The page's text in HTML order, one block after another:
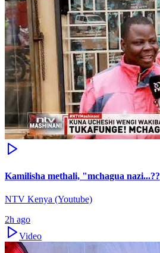
Kamilisha methali, "mchagua nazi...??
NTV Kenya (Youtube)
2h ago
Video